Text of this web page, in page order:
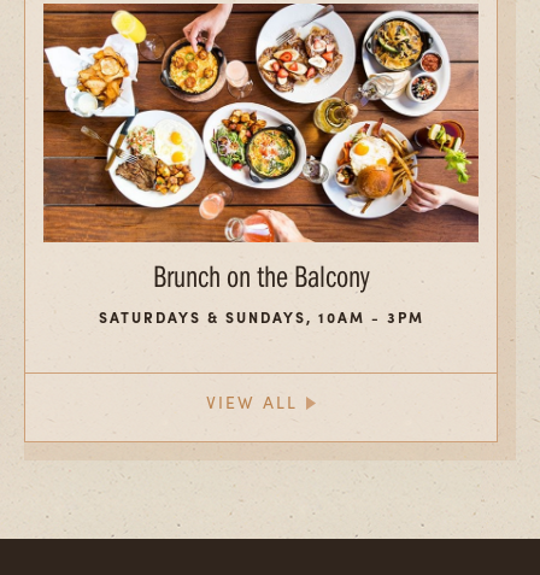
Brunch on the Balcony
SATURDAYS & SUNDAYS, 10AM - 3PM
VIEW ALL